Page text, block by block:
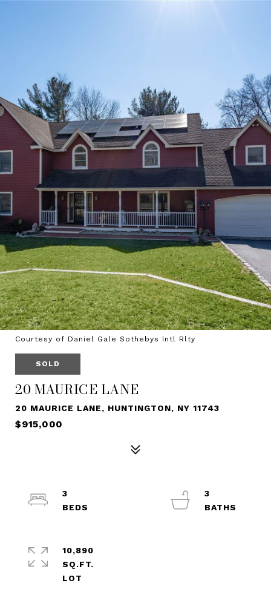
Courtesy of Daniel Gale Sothebys Intl Rlty
SOLD
20 MAURICE LANE
20 MAURICE LANE, HUNTINGTON, NY 11743
$915,000
3
3
10,890
SQ.FT.